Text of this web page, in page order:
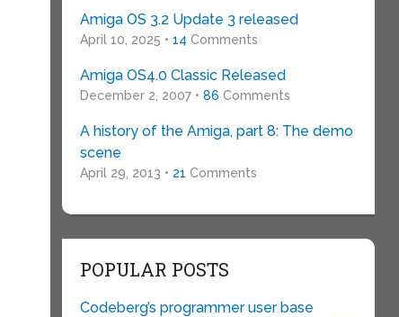
Amiga OS 3.2 Update 3 released
April 10, 2025 • 14 Comments
Amiga OS4.0 Classic Released
December 2, 2007 • 86 Comments
A history of the Amiga, part 8: The demo
scene
April 29, 2013 • 21 Comments
POPULAR POSTS
Codeberg’s programmer user base